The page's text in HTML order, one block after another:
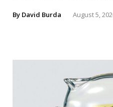
By David Burda August 5,